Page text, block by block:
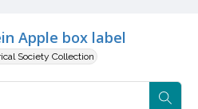
Apple box label
Society Collection